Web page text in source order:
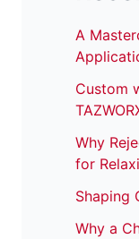
A
Custom
Why
for
Shaping
Why a